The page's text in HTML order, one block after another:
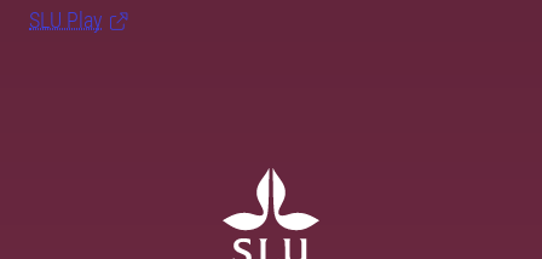
SLU Play